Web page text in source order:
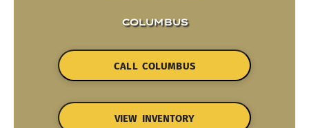
COLUMBUS
CALL COLUMBUS
VIEW INVENTORY